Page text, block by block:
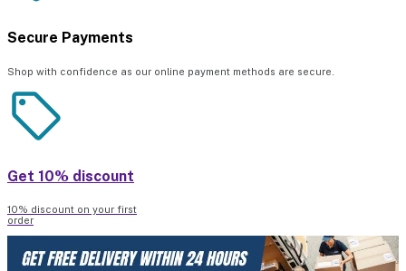
Secure Payments
Shop with confidence as our online payment methods are secure.
Get 10% discount
10% discount on your first
order